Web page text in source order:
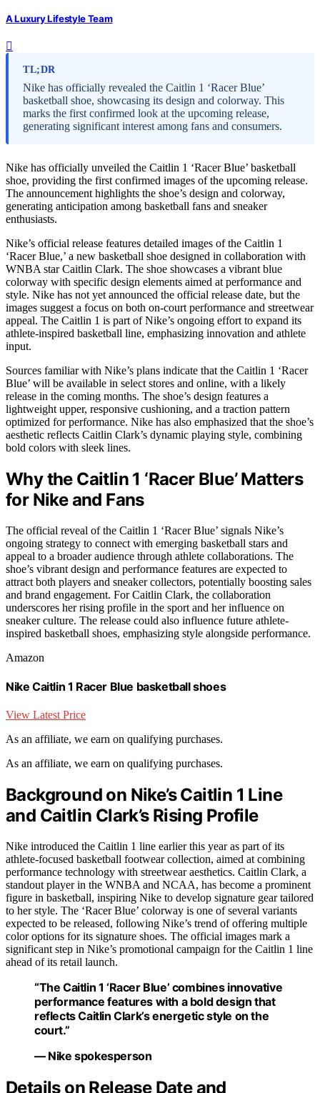
A Luxury Lifestyle Team
TL;DR
Nike has officially revealed the Caitlin 1 ‘Racer Blue’
basketball shoe, showcasing its design and colorway. This
marks the first confirmed look at the upcoming release,
generating significant interest among fans and consumers.
Nike has officially unveiled the Caitlin 1 ‘Racer Blue’ basketball
shoe, providing the first confirmed images of the upcoming release.
The announcement highlights the shoe’s design and colorway,
generating anticipation among basketball fans and sneaker
enthusiasts.
Nike’s official release features detailed images of the Caitlin 1
‘Racer Blue,’ a new basketball shoe designed in collaboration with
WNBA star Caitlin Clark. The shoe showcases a vibrant blue
colorway with specific design elements aimed at performance and
style. Nike has not yet announced the official release date, but the
images suggest a focus on both on-court performance and streetwear
appeal. The Caitlin 1 is part of Nike’s ongoing effort to expand its
athlete-inspired basketball line, emphasizing innovation and athlete
input.
Sources familiar with Nike’s plans indicate that the Caitlin 1 ‘Racer
Blue’ will be available in select stores and online, with a likely
release in the coming months. The shoe’s design features a
lightweight upper, responsive cushioning, and a traction pattern
optimized for performance. Nike has also emphasized that the shoe’s
aesthetic reflects Caitlin Clark’s dynamic playing style, combining
bold colors with sleek lines.
Why the Caitlin 1 ‘Racer Blue’ Matters
for Nike and Fans
The official reveal of the Caitlin 1 ‘Racer Blue’ signals Nike’s
ongoing strategy to connect with emerging basketball stars and
appeal to a broader audience through athlete collaborations. The
shoe’s vibrant design and performance features are expected to
attract both players and sneaker collectors, potentially boosting sales
and brand engagement. For Caitlin Clark, the collaboration
underscores her rising profile in the sport and her influence on
sneaker culture. The release could also influence future athlete-
inspired basketball shoes, emphasizing style alongside performance.
Amazon
Nike Caitlin 1 Racer Blue basketball shoes
View Latest Price
As an affiliate, we earn on qualifying purchases.
As an affiliate, we earn on qualifying purchases.
Background on Nike’s Caitlin 1 Line
and Caitlin Clark’s Rising Profile
Nike introduced the Caitlin 1 line earlier this year as part of its
athlete-focused basketball footwear collection, aimed at combining
performance technology with streetwear aesthetics. Caitlin Clark, a
standout player in the WNBA and NCAA, has become a prominent
figure in basketball, inspiring Nike to develop signature gear tailored
to her style. The ‘Racer Blue’ colorway is one of several variants
expected to be released, following Nike’s trend of offering multiple
color options for its signature shoes. The official images mark a
significant step in Nike’s promotional campaign for the Caitlin 1 line
ahead of its retail launch.
“The Caitlin 1 ‘Racer Blue’ combines innovative
performance features with a bold design that
reflects Caitlin Clark’s energetic style on the
court.”
— Nike spokesperson
Details on Release Date and